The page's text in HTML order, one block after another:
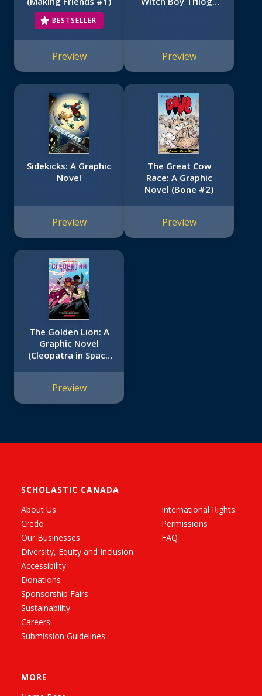
BESTSELLER
Preview Preview
Sidekicks: A Graphic
Novel
Preview
The Great Cow
Race: A Graphic
Novel (Bone #2)
Preview
The Golden Lion: A
Graphic Novel
(Cleopatra in Space
Preview
SCHOLASTIC CANADA
About Us
Credo
Our Businesses
Diversity, Equity and Inclusion
Accessibility
Donations
Sponsorship Fairs
Sustainability
Careers
Submission Guidelines
International Rights
Permissions
FAQ
MORE